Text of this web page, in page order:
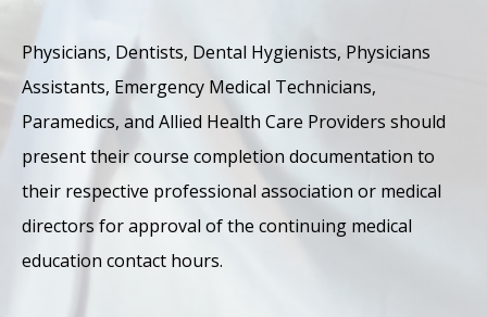
Physicians, Dentists, Dental Hygienists, Physicians
Assistants, Emergency Medical Technicians,
Paramedics, and Allied Health Care Providers should
present their course completion documentation to
their respective professional association or medical
directors for approval of the continuing medical
education contact hours.